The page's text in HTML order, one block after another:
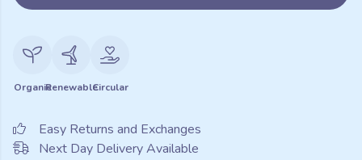
OrganicRenewableCircular
Easy Returns and Exchanges
Next Day Delivery Available